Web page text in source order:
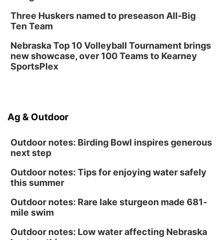
Three Huskers named to preseason All-Big
Ten Team
Nebraska Top 10 Volleyball Tournament brings
new showcase, over 100 Teams to Kearney
SportsPlex
Ag & Outdoor
Outdoor notes: Birding Bowl inspires generous
next step
Outdoor notes: Tips for enjoying water safely
this summer
Outdoor notes: Rare lake sturgeon made 681-
mile swim
Outdoor notes: Low water affecting Nebraska